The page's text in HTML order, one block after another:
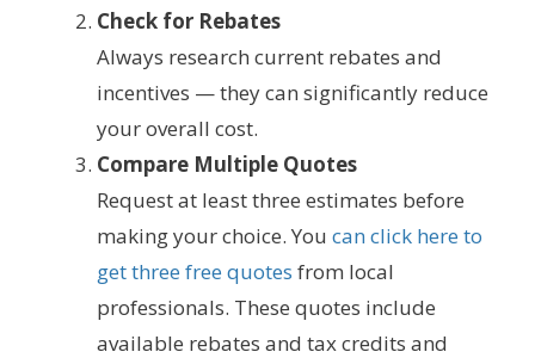
Check for Rebates
Always research current rebates and
incentives — they can significantly reduce
your overall cost.
Compare Multiple Quotes
Request at least three estimates before
making your choice. You can click here to
get three free quotes from local
professionals. These quotes include
available rebates and tax credits and